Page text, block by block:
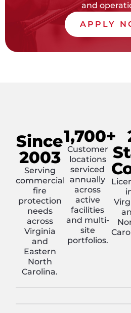
and
APPLY
Since
2003
Serving
commercial
fire
protection
needs
across
Virginia
and
Eastern
North
Carolina.
1,700+
Customer
locations
serviced
annually
across
active
facilities
and multi-
site
portfolios.